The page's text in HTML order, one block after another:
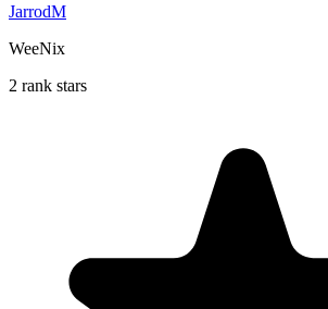
JarrodM
WeeNix
2 rank stars